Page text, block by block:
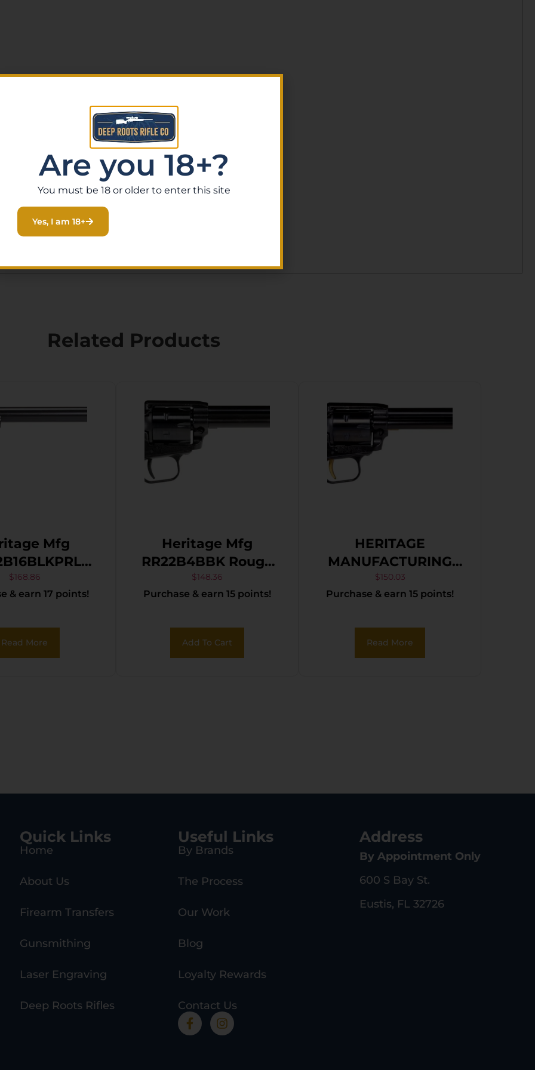
Related Products
Mfg
22 LR 6
Black Oxide
Zinc Alloy
Black Oxide
$168.86
& earn 17 points!
Read More
Heritage Mfg
RR22B4BBK Rough
4.75″ Black Oxide
Frame, Black
Laminate Wood
$148.36
Purchase & earn 15 points!
Add To Cart
HERITAGE
MANUFACTURING
22LR BLK/GLD 6.5″
FS
$150.03
Purchase & earn 15 points!
Read More
Quick Links
Home
About Us
Firearm Transfers
Gunsmithing
Laser Engraving
Deep Roots Rifles
Useful Links
By Brands
The Process
Our Work
Blog
Loyalty Rewards
Contact Us
Address
By Appointment Only
600 S Bay St.
Eustis, FL 32726
Are you 18+?
You must be 18 or older to enter this site
Yes, I am 18+